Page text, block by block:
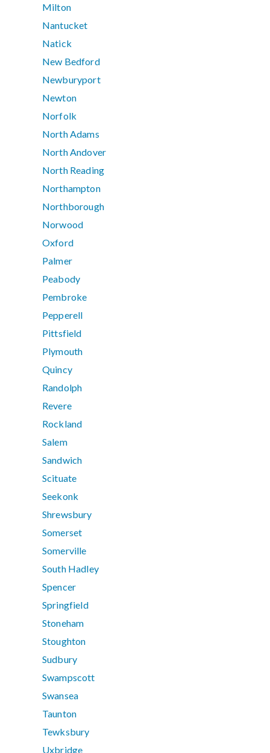
Milton
Nantucket
Natick
New Bedford
Newburyport
Newton
Norfolk
North Adams
North Andover
North Reading
Northampton
Northborough
Norwood
Oxford
Palmer
Peabody
Pembroke
Pepperell
Pittsfield
Plymouth
Quincy
Randolph
Revere
Rockland
Salem
Sandwich
Scituate
Seekonk
Shrewsbury
Somerset
Somerville
South Hadley
Spencer
Springfield
Stoneham
Stoughton
Sudbury
Swampscott
Swansea
Taunton
Tewksbury
Uxbridge